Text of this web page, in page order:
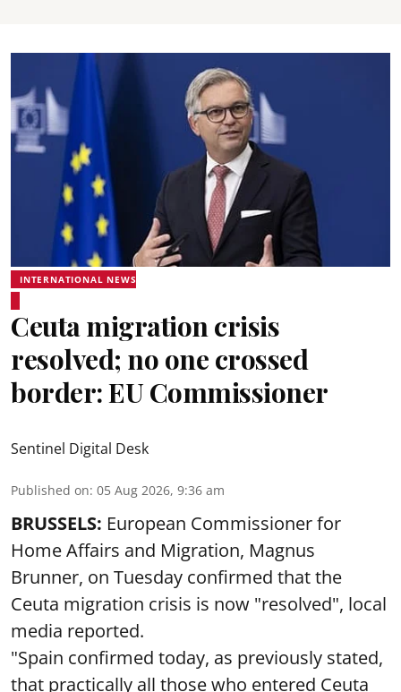
INTERNATIONAL NEWS
Ceuta migration crisis
resolved; no one crossed
border: EU Commissioner
Sentinel Digital Desk
Published on: 05 Aug 2026, 9:36 am
BRUSSELS: European Commissioner for
Home Affairs and Migration, Magnus
Brunner, on Tuesday confirmed that the
Ceuta migration crisis is now "resolved", local
media reported.
"Spain confirmed today, as previously stated,
that practically all those who entered Ceuta